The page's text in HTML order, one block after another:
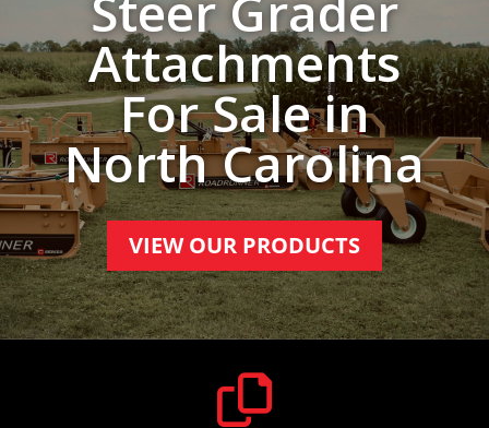
Attachments
For Sale in
North Carolina
VIEW OUR PRODUCTS
